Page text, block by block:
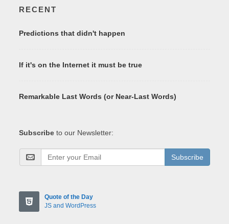
RECENT
Predictions that didn't happen
If it's on the Internet it must be true
Remarkable Last Words (or Near-Last Words)
Subscribe to our Newsletter:
Subscribe
Quote of the Day
JS and WordPress